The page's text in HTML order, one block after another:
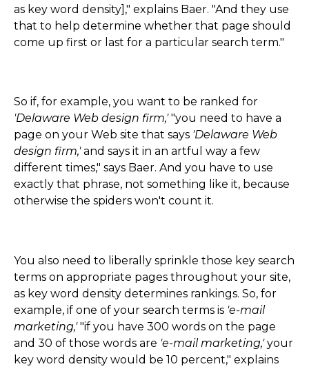
as key word density]," explains Baer. "And they use
that to help determine whether that page should
come up first or last for a particular search term."
So if, for example, you want to be ranked for
'Delaware Web design firm,'"you need to have a
page on your Web site that says 'Delaware Web
design firm,'and says it in an artful way a few
different times," says Baer. And you have to use
exactly that phrase, not something like it, because
otherwise the spiders won't count it.
You also need to liberally sprinkle those key search
terms on appropriate pages throughout your site,
as key word density determines rankings. So, for
example, if one of your search terms is 'e-mail
marketing,'"if you have 300 words on the page
and 30 of those words are 'e-mail marketing,'your
key word density would be 10 percent," explains